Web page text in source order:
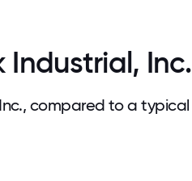
Inc.
compared to a typical